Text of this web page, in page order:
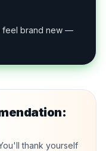
feel brand new —
thank yourself